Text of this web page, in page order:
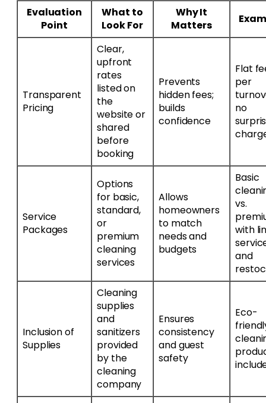
Evaluation
Point
What to
Look For
Why It
Matters
Transparent
Pricing
Clear,
upfront
rates
listed on
the
website or
shared
before
booking
Prevents
hidden fees;
builds
confidence
Flat
per
no
Service
Packages
Options
for basic,
standard,
or
premium
cleaning
services
Allows
homeowners
to match
needs and
budgets
Basic
vs.
with
and
Inclusion of
Supplies
Cleaning
supplies
and
sanitizers
provided
by the
cleaning
company
Ensures
consistency
and guest
safety
Eco-